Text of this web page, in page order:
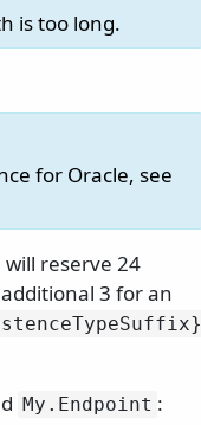
is too long.
for Oracle, see
reserve 24
3 for an
My. Endpoint :